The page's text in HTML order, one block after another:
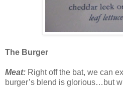
The Burger
Meat: Right off the bat, we can
burger’s blend is glorious…but